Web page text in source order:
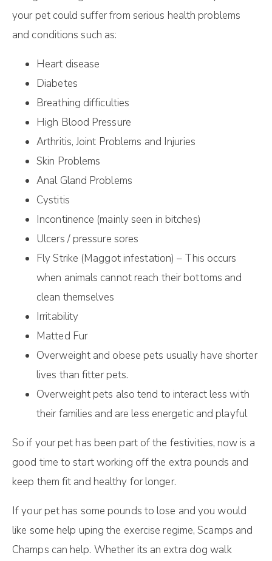
your pet could suffer from serious health problems
and conditions such as:
Heart disease
Diabetes
Breathing difficulties
High Blood Pressure
Arthritis, Joint Problems and Injuries
Skin Problems
Anal Gland Problems
Cystitis
Incontinence (mainly seen in bitches)
Ulcers / pressure sores
Fly Strike (Maggot infestation) – This occurs
when animals cannot reach their bottoms and
clean themselves
Irritability
Matted Fur
Overweight and obese pets usually have shorter
lives than fitter pets.
Overweight pets also tend to interact less with
their families and are less energetic and playful
So if your pet has been part of the festivities, now is a
good time to start working off the extra pounds and
keep them fit and healthy for longer.
If your pet has some pounds to lose and you would
like some help uping the exercise regime, Scamps and
Champs can help. Whether its an extra dog walk